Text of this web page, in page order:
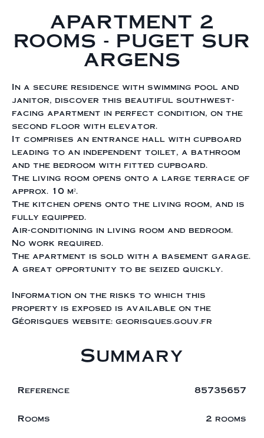
APARTMENT 2
ROOMS - PUGET SUR
ARGENS
In a secure residence with swimming pool and
janitor, discover this beautiful southwest-
facing apartment in perfect condition, on the
second floor with elevator.
It comprises an entrance hall with cupboard
leading to an independent toilet, a bathroom
and the bedroom with fitted cupboard.
The living room opens onto a large terrace of
approx. 10 m².
The kitchen opens onto the living room, and is
fully equipped.
Air-conditioning in living room and bedroom.
No work required.
The apartment is sold with a basement garage.
A great opportunity to be seized quickly.
Information on the risks to which this
property is exposed is available on the
Géorisques website: georisques.gouv.fr
Summary
Reference 85735657
Rooms 2 rooms